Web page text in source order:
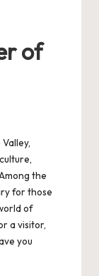
of
the
for those
of
a visitor,
you